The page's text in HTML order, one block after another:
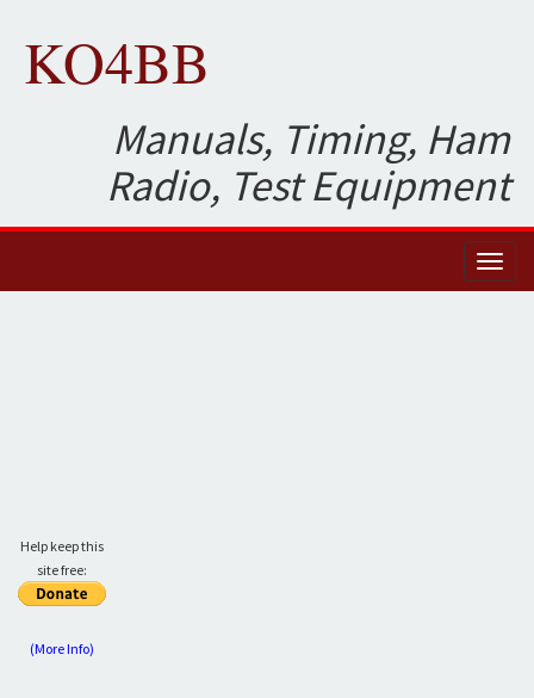
KO4BB
Manuals, Timing, Ham
Radio, Test Equipment
Help keep this
site free:
(More Info)